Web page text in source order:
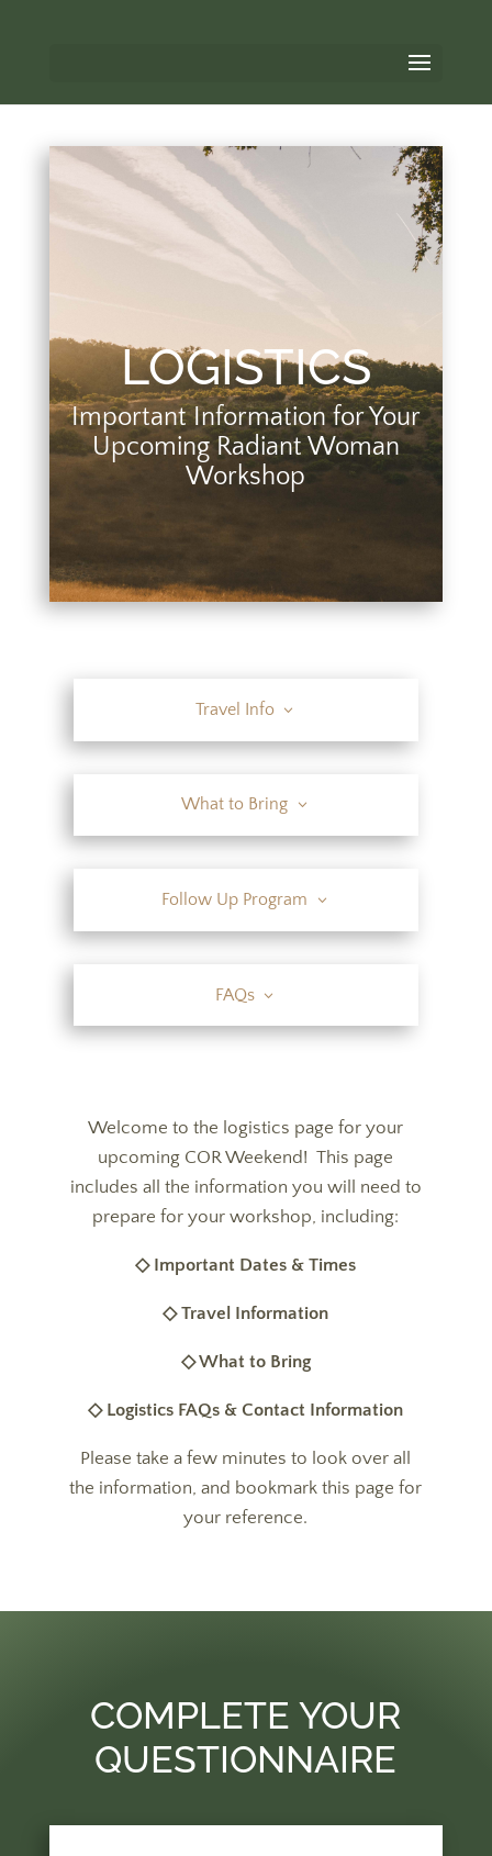
LOGISTICS
Important Information for Your
Upcoming Radiant Woman
Workshop
Travel Info
What to Bring
Follow Up Program
FAQs
Welcome to the logistics page for your
upcoming COR Weekend! This page
includes all the information you will need to
prepare for your workshop, including:
◇ Important Dates & Times
◇ Travel Information
◇ What to Bring
◇ Logistics FAQs & Contact Information
Please take a few minutes to look over all
the information, and bookmark this page for
your reference.
COMPLETE YOUR
QUESTIONNAIRE